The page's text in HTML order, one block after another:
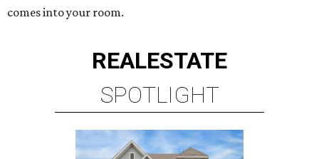
comes into your room.
REALESTATE
SPOTLIGHT